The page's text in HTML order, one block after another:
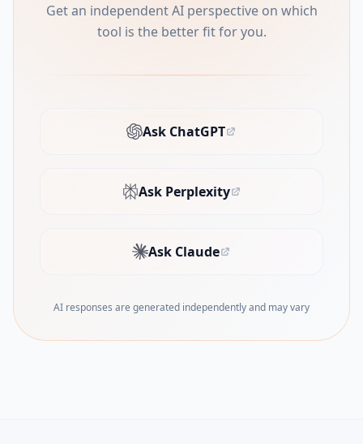
Get an independent AI perspective on which
tool is the better fit for you.
Ask ChatGPT
(opens in new tab)
Ask Perplexity
(opens in new tab)
Ask Claude
(opens in new tab)
AI responses are generated independently and may vary